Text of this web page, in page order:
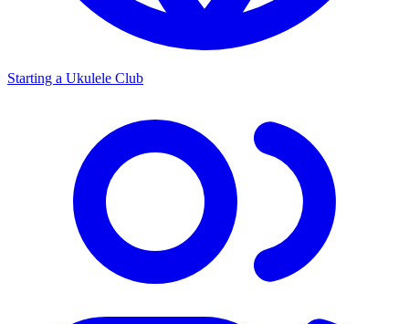
Starting a Ukulele Club